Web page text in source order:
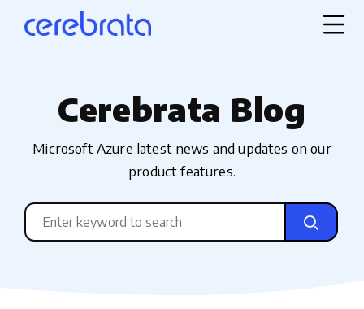
Cerebrata Blog
Microsoft Azure latest news and updates on our
product features.